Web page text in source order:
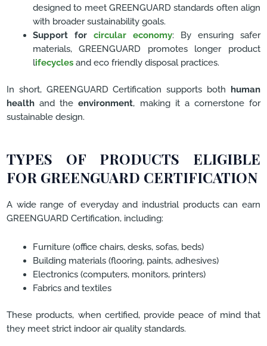
designed to meet GREENGUARD standards often align
with broader sustainability goals.
Support forcircular economy: By ensuring safer
materials, GREENGUARD promotes longer product
lifecyclesand eco friendly disposal practices.
In short, GREENGUARD Certification supports both human
health and theenvironment, making it a cornerstone for
sustainable design.
TYPES OF PRODUCTS ELIGIBLE
FOR GREENGUARD CERTIFICATION
A wide range of everyday and industrial products can earn
GREENGUARD Certification, including:
Furniture (office chairs, desks, sofas, beds)
Building materials (flooring, paints, adhesives)
Electronics (computers, monitors, printers)
Fabrics and textiles
These products, when certified, provide peace of mind that
they meet strict indoor air quality standards.